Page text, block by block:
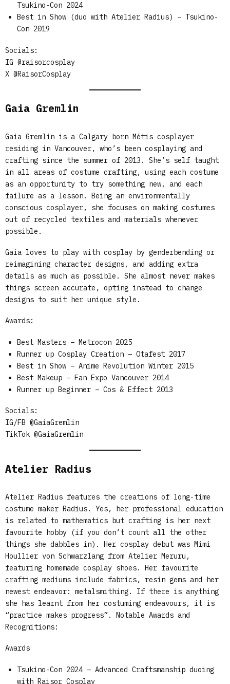
Tsukino-Con 2024
Best in Show (duo with Atelier Radius) – Tsukino-
Con 2019
Socials:
IG @raisorcosplay
X @RaisorCosplay
Gaia Gremlin
Gaia Gremlin is a Calgary born Métis cosplayer
residing in Vancouver, who’s been cosplaying and
crafting since the summer of 2013. She’s self taught
in all areas of costume crafting, using each costume
as an opportunity to try something new, and each
failure as a lesson. Being an environmentally
conscious cosplayer, she focuses on making costumes
out of recycled textiles and materials whenever
possible.
Gaia loves to play with cosplay by genderbending or
reimagining character designs, and adding extra
details as much as possible. She almost never makes
things screen accurate, opting instead to change
designs to suit her unique style.
Awards:
Best Masters – Metrocon 2025
Runner up Cosplay Creation – Otafest 2017
Best in Show – Anime Revolution Winter 2015
Best Makeup – Fan Expo Vancouver 2014
Runner up Beginner – Cos & Effect 2013
Socials:
IG/FB @GaiaGremlin
TikTok @GaiaGremlin
Atelier Radius
Atelier Radius features the creations of long-time
costume maker Radius. Yes, her professional education
is related to mathematics but crafting is her next
favourite hobby (if you don’t count all the other
things she dabbles in). Her cosplay debut was Mimi
Houllier von Schwarzlang from Atelier Meruru,
featuring homemade cosplay shoes. Her favourite
crafting mediums include fabrics, resin gems and her
newest endeavor: metalsmithing. If there is anything
she has learnt from her costuming endeavours, it is
“practice makes progress”. Notable Awards and
Recognitions:
Awards
Tsukino-Con 2024 – Advanced Craftsmanship duoing
with Raisor Cosplay